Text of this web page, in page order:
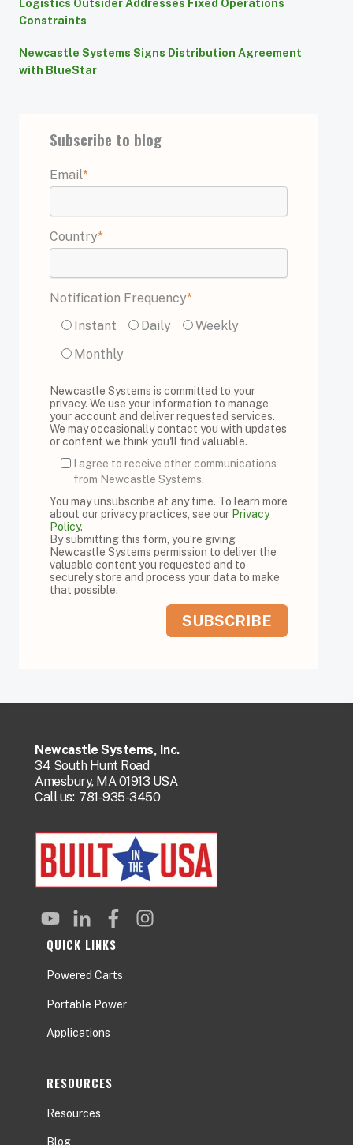
Logistics Outsider Addresses Fixed Operations
Constraints
Newcastle Systems Signs Distribution Agreement
with BlueStar
Subscribe to blog
Email*
Country*
Notification Frequency*
Instant
Daily
Weekly
Monthly
Newcastle Systems is committed to your
privacy. We use your information to manage
your account and deliver requested services.
We may occasionally contact you with updates
or content we think you'll find valuable.
I agree to receive other communications
from Newcastle Systems.
You may unsubscribe at any time. To learn more
about our privacy practices, see our Privacy
Policy.
By submitting this form, you’re giving
Newcastle Systems permission to deliver the
valuable content you requested and to
securely store and process your data to make
that possible.
Newcastle Systems, Inc.
34 South Hunt Road
Amesbury, MA 01913 USA
Call us: 781-935-3450
QUICK LINKS
Powered Carts
Portable Power
Applications
RESOURCES
Resources
Blog